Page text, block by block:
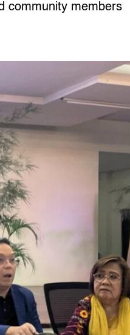
community members